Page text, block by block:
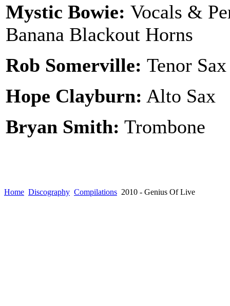
Mystic Bowie: Vocals &
Banana Blackout Horns
Rob Somerville: Tenor Sax
Hope Clayburn: Alto Sax
Bryan Smith: Trombone
Home Discography Compilations 2010 - Genius Of Live